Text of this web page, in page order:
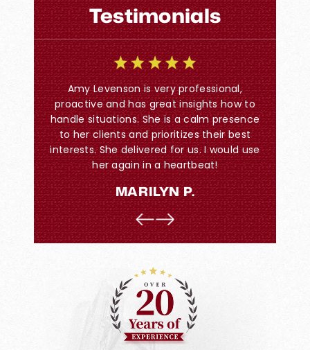
Testimonials
Firm.
They
call
job
Amy Levenson is very professional,
proactive and has great insights how to
handle situations. She is a calm presence
to her clients and prioritizes their best
interests. She delivered for us. I would use
her again in a heartbeat!
MARILYN P.
Trust
this.